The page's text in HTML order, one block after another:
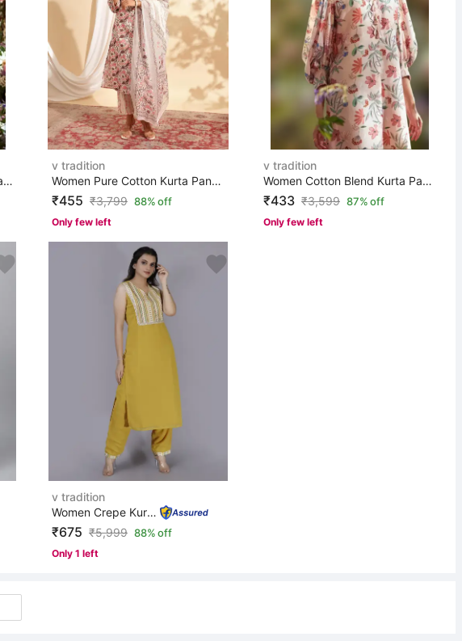
Embroidered Kurta, Trouser/Pant & Dupatta Set
v tradition
Women Pure Cotton Kurta Pant Dupatta Set
₹455 ₹3,799 88% off
Only few left
v tradition
Women Cotton Blend Kurta Pant Set
₹433 ₹3,599 87% off
Only few left
v tradition
Women Crepe Kurta Pant Set
₹675 ₹5,999 88% off
Only 1 left